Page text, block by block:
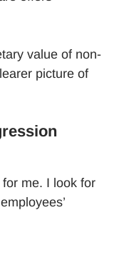
value of non-
picture of
me. I look for